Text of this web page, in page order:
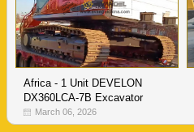
Africa - 1 Unit DEVELON
DX360LCA-7B Excavator
March 06, 2026